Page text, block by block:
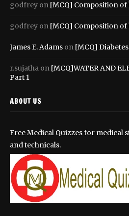
godfrey on [MCQ] Composition
godfrey on [MCQ] Composition
James E. Adams on [MCQ]
r.sujatha on [MCQ]WATER AND
Part 1
ABOUT US
Free Medical Quizzes for medical
and technicals.